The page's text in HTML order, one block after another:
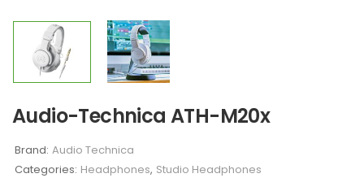
Audio-Technica ATH-M20x
Brand: Audio Technica
Categories: Headphones, Studio Headphones